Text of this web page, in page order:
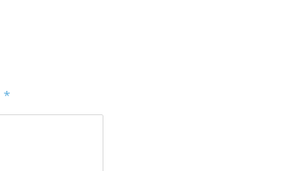
*